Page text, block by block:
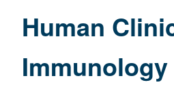
Human
Immunology